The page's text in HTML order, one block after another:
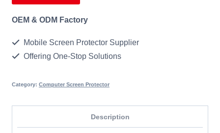
OEM & ODM Factory
Mobile Screen Protector Supplier
Offering One-Stop Solutions
Category: Computer Screen Protector
Description